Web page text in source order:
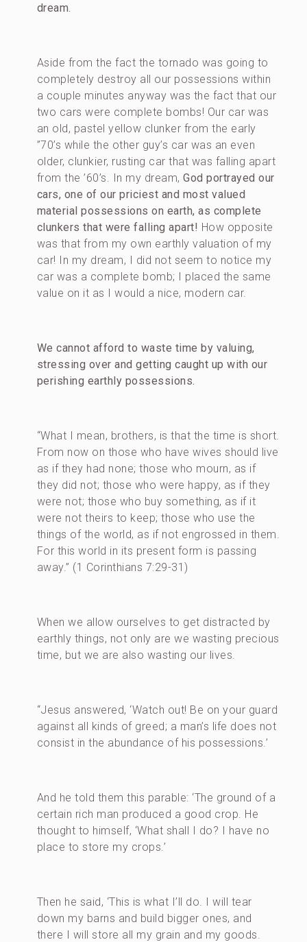
dream.
Aside from the fact the tornado was going to
completely destroy all our possessions within
a couple minutes anyway was the fact that our
two cars were complete bombs! Our car was
an old, pastel yellow clunker from the early
”70’s while the other guy’s car was an even
older, clunkier, rusting car that was falling apart
from the ’60’s. In my dream,God portrayed our
cars, one of our priciest and most valued
material possessions on earth, as complete
clunkers that were falling apart! How opposite
was that from my own earthly valuation of my
car! In my dream, I did not seem to notice my
car was a complete bomb; I placed the same
value on it as I would a nice, modern car.
We cannot afford to waste time by valuing,
stressing over and getting caught up with our
perishing earthly possessions.
“What I mean, brothers, is that the time is short.
From now on those who have wives should live
as if they had none; those who mourn, as if
they did not; those who were happy, as if they
were not; those who buy something, as if it
were not theirs to keep; those who use the
things of the world, as if not engrossed in them.
For this world in its present form is passing
away.” (1 Corinthians 7:29-31)
When we allow ourselves to get distracted by
earthly things, not only are we wasting precious
time, but we are also wasting our lives.
“Jesus answered, ‘Watch out! Be on your guard
against all kinds of greed; a man’s life does not
consist in the abundance of his possessions.’
And he told them this parable: ‘The ground of a
certain rich man produced a good crop. He
thought to himself, ‘What shall I do? I have no
place to store my crops.’
Then he said, ‘This is what I’ll do. I will tear
down my barns and build bigger ones, and
there I will store all my grain and my goods.